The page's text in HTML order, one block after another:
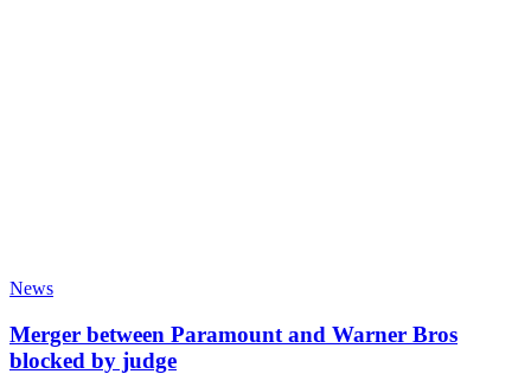
News
Merger between Paramount and Warner Bros
blocked by judge